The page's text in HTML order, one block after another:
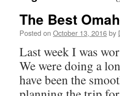
The Best
Posted on October 13, 2016by
Last week I was
We were doing a
have been the